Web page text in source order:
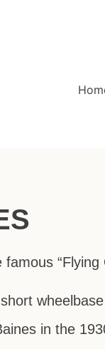
famous “Flying
in the